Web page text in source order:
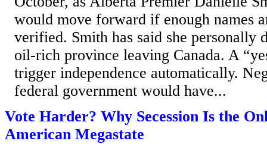
would move forward if enough names
verified. Smith has said she personally
oil-rich province leaving Canada. A
trigger independence automatically.
federal government would have...
Vote Harder? Why Secession Is the
American Megastate